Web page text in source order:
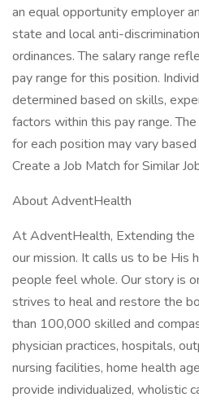
an equal opportunity employer
state and local anti-
ordinances. The salary range
pay range for this position.
determined based on skills,
factors within this pay range.
for each position may vary
Create a Job Match for Similar
About AdventHealth
At AdventHealth, Extending the
our mission. It calls us to be His
people feel whole. Our story is
strives to heal and restore the
than 100,000 skilled and
physician practices, hospitals,
nursing facilities, home health
provide individualized, wholistic